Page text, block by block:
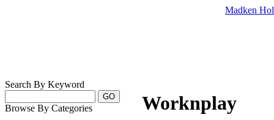
Madken
Search By Keyword
Browse By Categories Worknplay